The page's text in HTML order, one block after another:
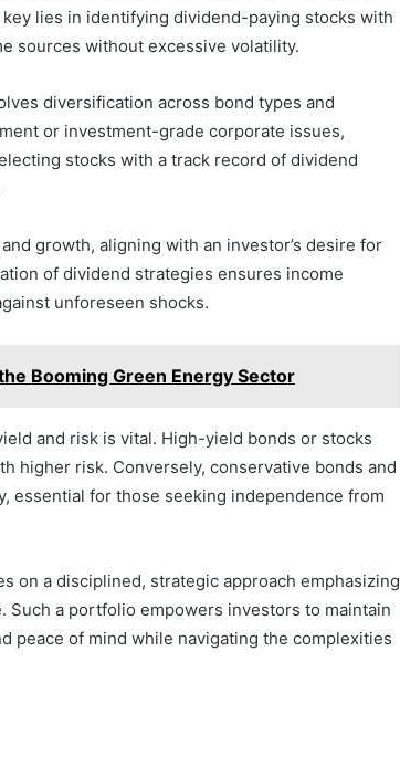
lies in identifying dividend-paying stocks with
sources without excessive volatility.
diversification across bond types and
or investment-grade corporate issues,
stocks with a track record of dividend
growth, aligning with an investor’s desire for
of dividend strategies ensures income
unforeseen shocks.
Booming Green Energy Sector
and risk is vital. High-yield bonds or stocks
higher risk. Conversely, conservative bonds and
essential for those seeking independence from
on a disciplined, strategic approach emphasizing
Such a portfolio empowers investors to maintain
peace of mind while navigating the complexities